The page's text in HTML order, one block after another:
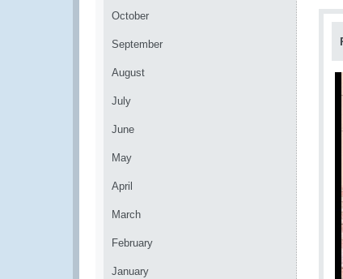
October
September
August
July
June
May
April
March
February
January